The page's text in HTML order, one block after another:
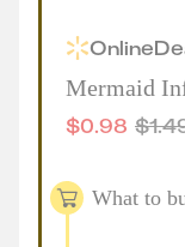
Online
Mermaid
$0.98 $
What to